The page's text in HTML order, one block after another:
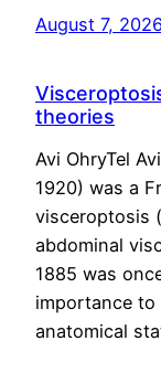
August 7, 2026
theories
Avi OhryTel
1920) was a
visceroptosis
abdominal
1885 was
importance to
anatomical